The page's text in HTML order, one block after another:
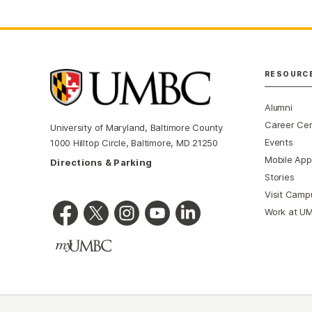
University of Maryland, Baltimore County
1000 Hilltop Circle, Baltimore, MD 21250
Directions & Parking
Alumni
Career
Events
Mobile
Stories
Visit
Work at